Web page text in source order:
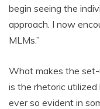
begin seeing the
approach. I now
MLMs.”
What makes the set-
is the rhetoric
ever so evident in